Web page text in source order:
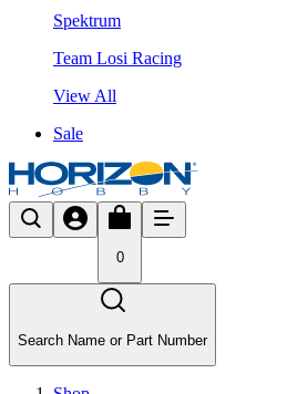
Spektrum
Team Losi Racing
View All
Sale
0
Search Name or Part Number